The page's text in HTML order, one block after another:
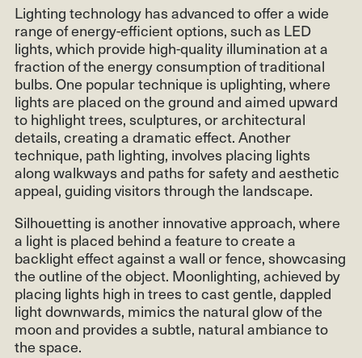
Lighting technology has advanced to offer a wide
range of energy-efficient options, such as LED
lights, which provide high-quality illumination at a
fraction of the energy consumption of traditional
bulbs. One popular technique is uplighting, where
lights are placed on the ground and aimed upward
to highlight trees, sculptures, or architectural
details, creating a dramatic effect. Another
technique, path lighting, involves placing lights
along walkways and paths for safety and aesthetic
appeal, guiding visitors through the landscape.
Silhouetting is another innovative approach, where
a light is placed behind a feature to create a
backlight effect against a wall or fence, showcasing
the outline of the object. Moonlighting, achieved by
placing lights high in trees to cast gentle, dappled
light downwards, mimics the natural glow of the
moon and provides a subtle, natural ambiance to
the space.